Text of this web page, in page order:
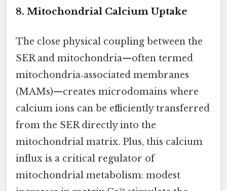
8. Mitochondrial Calcium Uptake
The close physical coupling between the
SER and mitochondria—often termed
mitochondria‑associated membranes
(MAMs)—creates microdomains where
calcium ions can be efficiently transferred
from the SER directly into the
mitochondrial matrix. Plus, this calcium
influx is a critical regulator of
mitochondrial metabolism: modest